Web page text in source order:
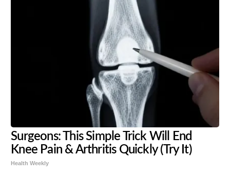
Surgeons: This Simple Trick Will End
Knee Pain & Arthritis Quickly (Try It)
Health Weekly